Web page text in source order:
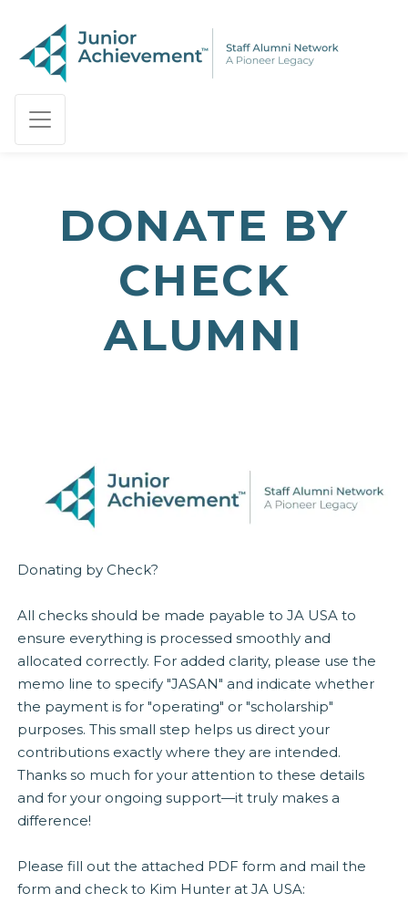
PAGE NAVIGATION:
END OF PAGE NAVIGATION.
DONATE BY
CHECK
ALUMNI
Donating by Check?
All checks should be made payable to JA USA to
ensure everything is processed smoothly and
allocated correctly. For added clarity, please use the
memo line to specify "JASAN" and indicate whether
the payment is for "operating" or "scholarship"
purposes. This small step helps us direct your
contributions exactly where they are intended.
Thanks so much for your attention to these details
and for your ongoing support—it truly makes a
difference!
Please fill out the attached PDF form and mail the
form and check to Kim Hunter at JA USA: